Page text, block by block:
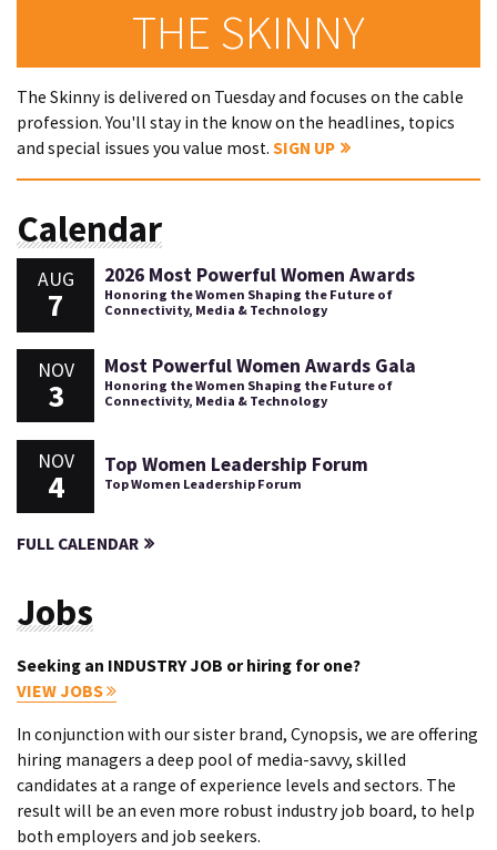
THE SKINNY
The Skinny is delivered on Tuesday and focuses on the cable
profession. You'll stay in the know on the headlines, topics
and special issues you value most. SIGN UP
Calendar
AUG
7
2026 Most Powerful Women Awards
Honoring the Women Shaping the Future of
Connectivity, Media & Technology
NOV
3
Most Powerful Women Awards Gala
Honoring the Women Shaping the Future of
Connectivity, Media & Technology
NOV
4
Top Women Leadership Forum
Top Women Leadership Forum
FULL CALENDAR
Jobs
Seeking an INDUSTRY JOB or hiring for one?
VIEW JOBS
In conjunction with our sister brand, Cynopsis, we are offering
hiring managers a deep pool of media-savvy, skilled
candidates at a range of experience levels and sectors. The
result will be an even more robust industry job board, to help
both employers and job seekers.